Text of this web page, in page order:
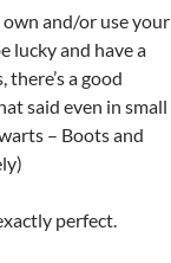
and/or use your
lucky and have a
a good
said even in small
– Boots and
perfect.